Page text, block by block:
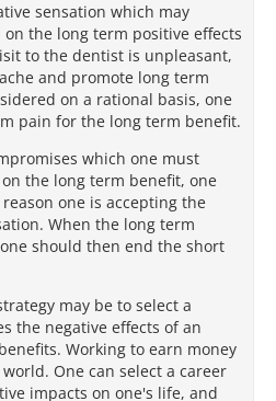
sensation which may
the long term positive effects
to the dentist is unpleasant,
and promote long term
on a rational basis, one
pain for the long term benefit.
which one must
the long term benefit, one
one is accepting the
When the long term
should then end the short
may be to select a
the negative effects of an
Working to earn money
One can select a career
impacts on one's life, and